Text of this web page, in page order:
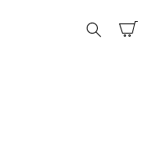
CART